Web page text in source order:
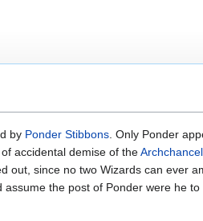
by Ponder Stibbons. Only Ponder
accidental demise of the
out, since no two Wizards can ever
the post of Ponder were he